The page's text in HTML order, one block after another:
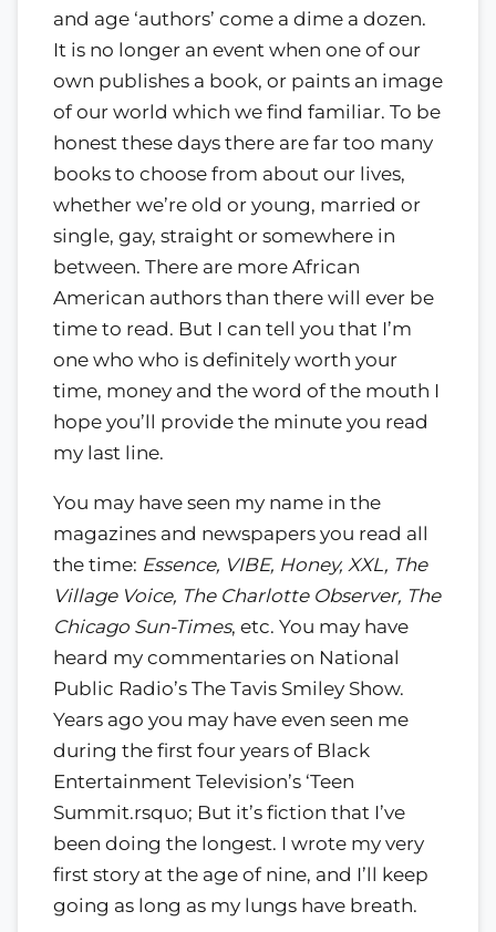
and age ‘authors’ come a dime a dozen.
It is no longer an event when one of our
own publishes a book, or paints an image
of our world which we find familiar. To be
honest these days there are far too many
books to choose from about our lives,
whether we’re old or young, married or
single, gay, straight or somewhere in
between. There are more African
American authors than there will ever be
time to read. But I can tell you that I’m
one who who is definitely worth your
time, money and the word of the mouth I
hope you’ll provide the minute you read
my last line.
You may have seen my name in the
magazines and newspapers you read all
the time: Essence, VIBE, Honey, XXL, The
Village Voice, The Charlotte Observer, The
Chicago Sun-Times, etc. You may have
heard my commentaries on National
Public Radio’s The Tavis Smiley Show.
Years ago you may have even seen me
during the first four years of Black
Entertainment Television’s ‘Teen
Summit.rsquo; But it’s fiction that I’ve
been doing the longest. I wrote my very
first story at the age of nine, and I’ll keep
going as long as my lungs have breath.